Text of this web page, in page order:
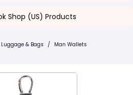
Shop (US) Products
Luggage & Bags / Man Wallets